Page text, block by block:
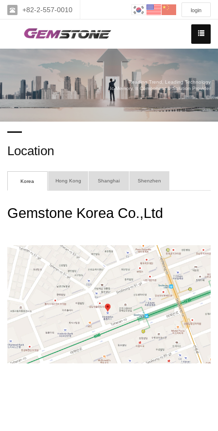
+82-2-557-0010 login
Reading Trend, Leading Technology
Ic Memory, It Component & Solution Provider
Location
Korea Hong Kong Shanghai Shenzhen
Gemstone Korea Co.,Ltd